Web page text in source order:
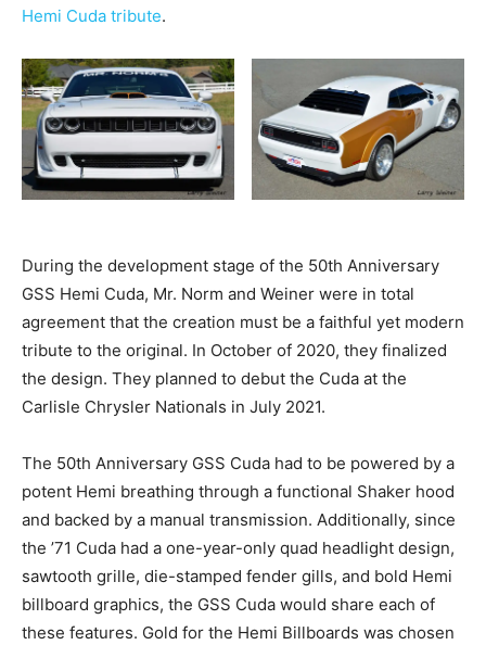
Hemi Cuda tribute.
During the development stage of the 50th Anniversary
GSS Hemi Cuda, Mr. Norm and Weiner were in total
agreement that the creation must be a faithful yet modern
tribute to the original. In October of 2020, they finalized
the design. They planned to debut the Cuda at the
Carlisle Chrysler Nationals in July 2021.
The 50th Anniversary GSS Cuda had to be powered by a
potent Hemi breathing through a functional Shaker hood
and backed by a manual transmission. Additionally, since
the ’71 Cuda had a one-year-only quad headlight design,
sawtooth grille, die-stamped fender gills, and bold Hemi
billboard graphics, the GSS Cuda would share each of
these features. Gold for the Hemi Billboards was chosen